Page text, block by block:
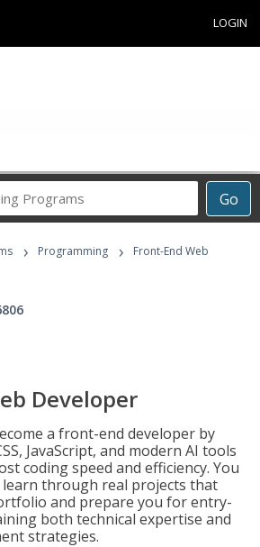
LOGIN
Go
Career
Programs
› Programming ›
Front-End Web
Developer
a front-end developer by
JavaScript, and modern AI tools
coding speed and efficiency. You
through real projects that
and prepare you for entry-
both technical expertise and
strategies.